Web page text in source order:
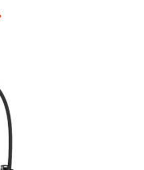
MORE INTERESTS